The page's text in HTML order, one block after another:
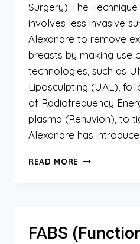
Surgery) The
involves less invasive
Alexandre to remove
breasts by making
technologies, such as
Liposculpting (UAL),
of Radiofrequency
plasma (Renuvion), to
Alexandre has
READ MORE MIGS
FABS